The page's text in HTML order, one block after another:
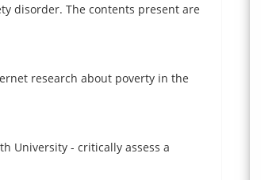
disorder. The contents present are
research about poverty in the
University - critically assess a